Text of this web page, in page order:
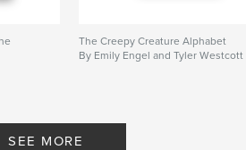
The Creepy Creature Alphabet
By Emily Engel and Tyler Westcott
SEE MORE